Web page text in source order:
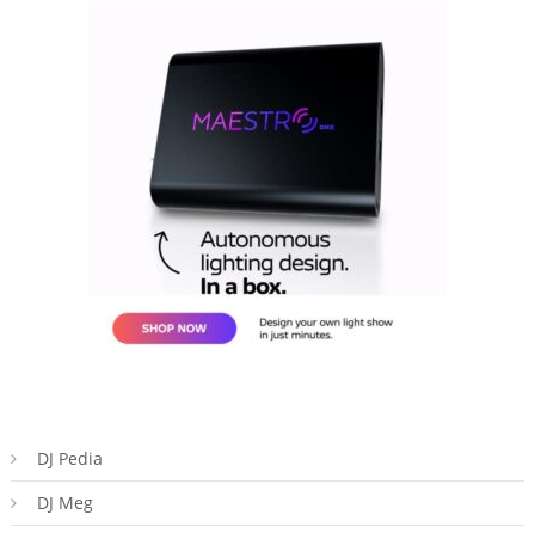
DJ Pedia
DJ Meg